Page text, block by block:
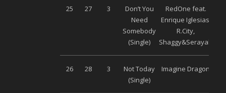
25 27 3
Don’t You
Need
Somebody
(Single)
RedOne feat.
Enrique Iglesias,
R.City,
Shaggy&Serayah
26 28 3
Not Today
(Single)
Imagine Dragon